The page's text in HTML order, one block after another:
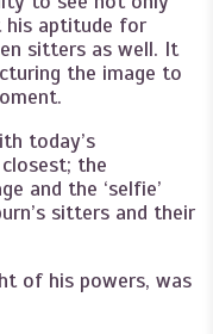
his aptitude for
sitters as well. It
the image to
today’s
the
and the ‘selfie’
sitters and their
of his powers, was